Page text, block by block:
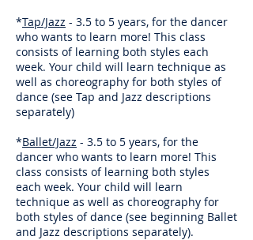
*Tap/Jazz - 3.5 to 5 years, for the dancer
who wants to learn more! This class
consists of learning both styles each
week. Your child will learn technique as
well as choreography for both styles of
dance (see Tap and Jazz descriptions
separately)
*Ballet/Jazz - 3.5 to 5 years, for the
dancer who wants to learn more! This
class consists of learning both styles
each week. Your child will learn
technique as well as choreography for
both styles of dance (see beginning Ballet
and Jazz descriptions separately).